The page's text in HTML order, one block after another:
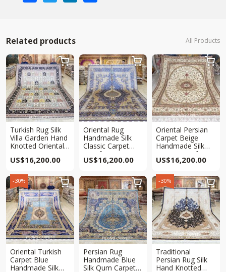
Related products All Products
Turkish Rug Silk
Villa Garden Hand
Knotted Oriental
9x12ft
US$16,200.00

Oriental Rug
Handmade Silk
Classic Carpet
9x12ft
US$16,200.00

Oriental Persian
Carpet Beige
Handmade Silk
Carpet 9x12ft
US$16,200.00

-30%
Oriental Turkish
Carpet Blue
Handmade Silk

Persian Rug
Handmade Blue
Silk Qum Carpet
 -30%
Traditional
Persian Rug Silk
Hand Knotted
